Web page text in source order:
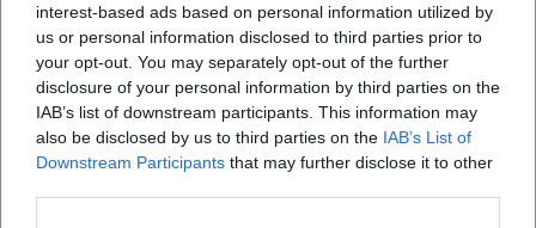
interest-based ads based on personal information utilized by
us or personal information disclosed to third parties prior to
your opt-out. You may separately opt-out of the further
disclosure of your personal information by third parties on the
IAB’s list of downstream participants. This information may
also be disclosed by us to third parties on the IAB’s List of
Downstream Participants that may further disclose it to other
tour. This is particularly sensible because the
Cuvilliéstheater is located in the Residenz Munich,
and the context of court architecture, museum,
and theater shapes the overall impression. In
practice, ticket questions are usually resolved
Wo kann ich beim Cuvilliéstheater parken?
Wie viele Plätze hat das Cuvilliéstheater und ist es
barrierefrei?